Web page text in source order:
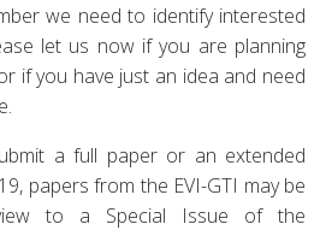
we need to identify interested
let us now if you are planning
if you have just an idea and need
a full paper or an extended
papers from the EVI-GTI may be
to a Special Issue of the